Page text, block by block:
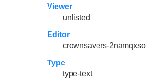
Viewer
unlisted
Editor
crownsavers-2namqxso
Type
type-text